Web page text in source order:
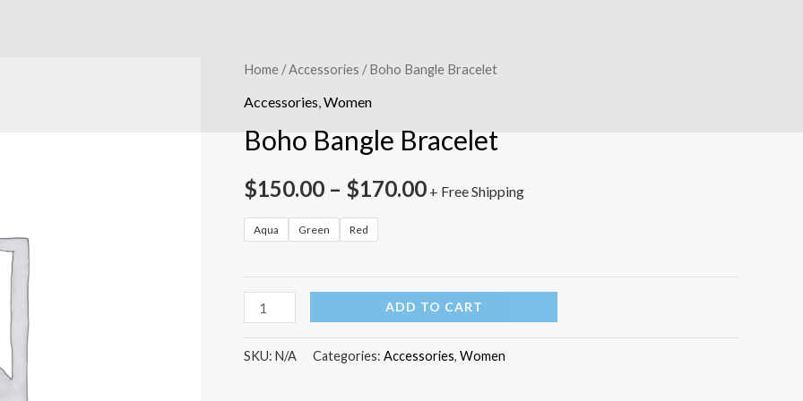
Home /Accessories / Boho Bangle Bracelet
Accessories Women
Boho Bangle Bracelet
$150.00 – $170.00 + Free Shipping
Aqua Green Red
Boho
Bangle
quantity
ADD TO CART
SKU: N/A Categories: Accessories, Women